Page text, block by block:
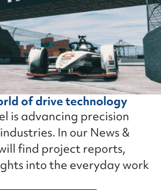
of drive technology
is advancing precision
In our News &
find project reports,
into the everyday work